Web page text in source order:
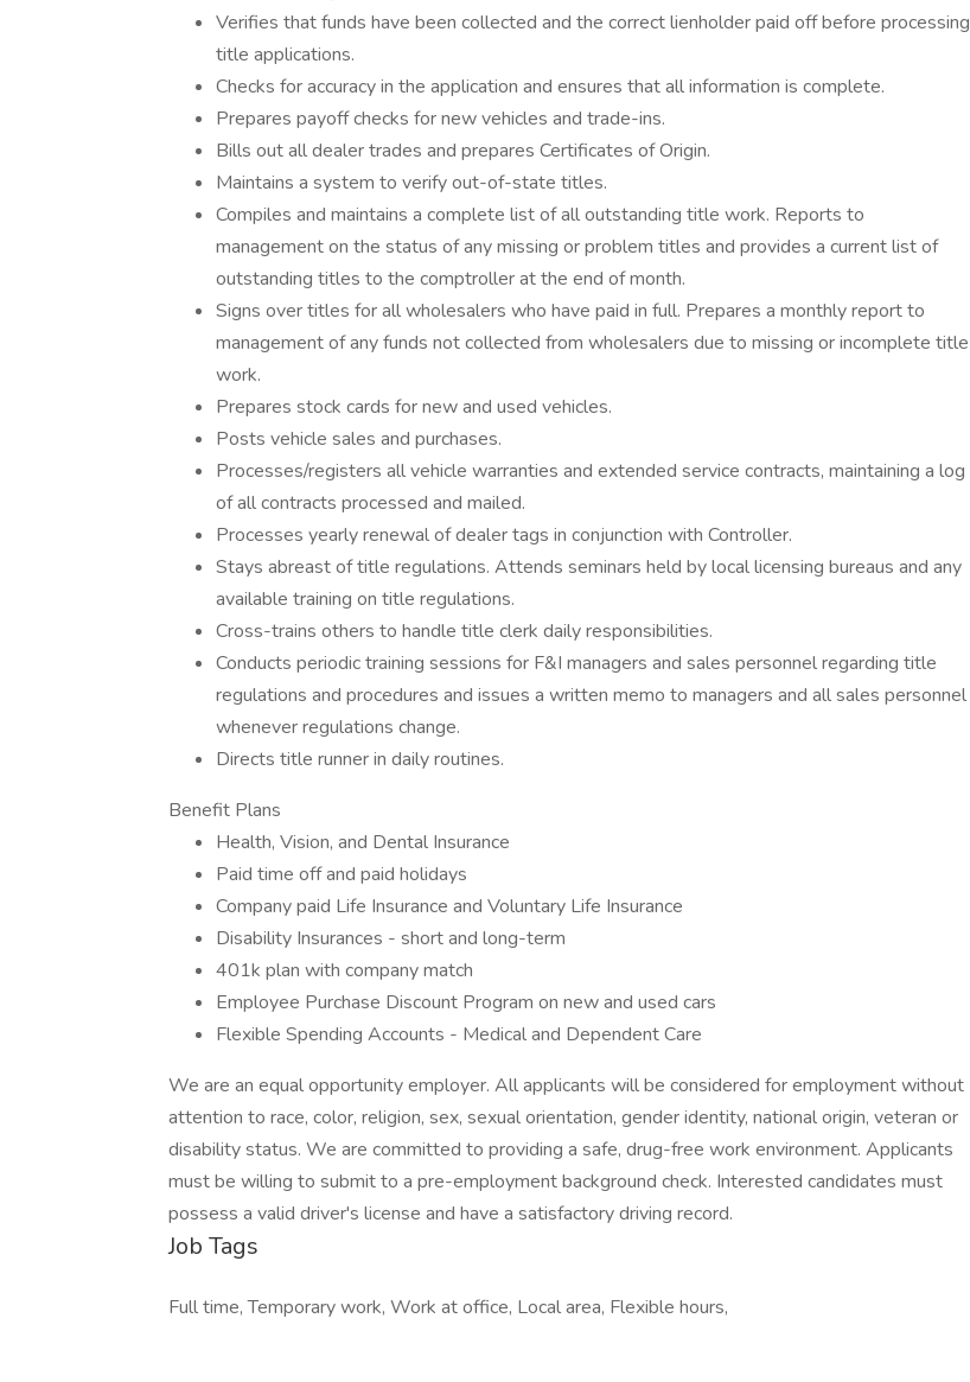
Verifies that funds have been collected and the correct lienholder paid off before processing
title applications.
Checks for accuracy in the application and ensures that all information is complete.
Prepares payoff checks for new vehicles and trade-ins.
Bills out all dealer trades and prepares Certificates of Origin.
Maintains a system to verify out-of-state titles.
Compiles and maintains a complete list of all outstanding title work. Reports to
management on the status of any missing or problem titles and provides a current list of
outstanding titles to the comptroller at the end of month.
Signs over titles for all wholesalers who have paid in full. Prepares a monthly report to
management of any funds not collected from wholesalers due to missing or incomplete title
work.
Prepares stock cards for new and used vehicles.
Posts vehicle sales and purchases.
Processes/registers all vehicle warranties and extended service contracts, maintaining a log
of all contracts processed and mailed.
Processes yearly renewal of dealer tags in conjunction with Controller.
Stays abreast of title regulations. Attends seminars held by local licensing bureaus and any
available training on title regulations.
Cross-trains others to handle title clerk daily responsibilities.
Conducts periodic training sessions for F&I managers and sales personnel regarding title
regulations and procedures and issues a written memo to managers and all sales personnel
whenever regulations change.
Directs title runner in daily routines.
Benefit Plans
Health, Vision, and Dental Insurance
Paid time off and paid holidays
Company paid Life Insurance and Voluntary Life Insurance
Disability Insurances - short and long-term
401k plan with company match
Employee Purchase Discount Program on new and used cars
Flexible Spending Accounts - Medical and Dependent Care
We are an equal opportunity employer. All applicants will be considered for employment without
attention to race, color, religion, sex, sexual orientation, gender identity, national origin, veteran or
disability status. We are committed to providing a safe, drug-free work environment. Applicants
must be willing to submit to a pre-employment background check. Interested candidates must
possess a valid driver's license and have a satisfactory driving record.
Job Tags
Full time, Temporary work, Work at office, Local area, Flexible hours,